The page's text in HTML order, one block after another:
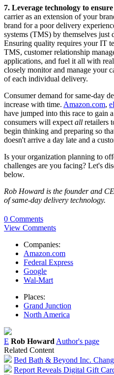
7. Leverage technology to
carrier as an extension of your
brand for a poor delivery
systems (TMS) by themselves just
Ensuring quality requires your IT
TMS, customer relationship
applications, and fuel it all with
closely monitor and manage your
of each individual delivery.
Consumer demand for same-day
increase with time. Amazon.com,
have jumped into this race to gain
consumers will expect all retailers
begin thinking and preparing so
doesn't arrive a day late and a
Is your organization planning to
challenges are you facing? Let's
below.
Rob Howard is the founder and
of same-day delivery technology.
0 Comments
View Comments
Companies:
Amazon.com
Federal Express
Google
Wal-Mart
Places:
Grand Junction
North America
E Rob Howard Author's page
Related Content
Bed Bath & Beyond Inc.
Report Reveals Digital Gift